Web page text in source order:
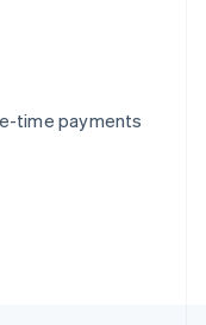
time payments